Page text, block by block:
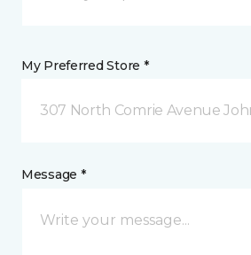
My Preferred Store *
307 North Comrie Avenue
Message *